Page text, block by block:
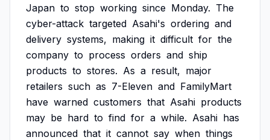
Japan to stop working since Monday. The
cyber-attack targeted Asahi's ordering and
delivery systems, making it difficult for the
company to process orders and ship
products to stores. As a result, major
retailers such as 7-Eleven and FamilyMart
have warned customers that Asahi products
may be hard to find for a while. Asahi has
announced that it cannot say when things